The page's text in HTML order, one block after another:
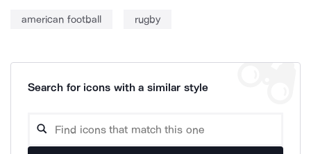
american football rugby
Search for icons with a similar style